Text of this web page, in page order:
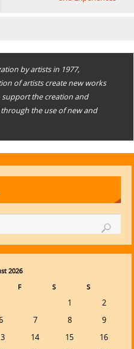
by artists in 1977,
of artists create new works
the creation and
the use of new and
2026
F S S
1
2
7 8
9
14 15
16